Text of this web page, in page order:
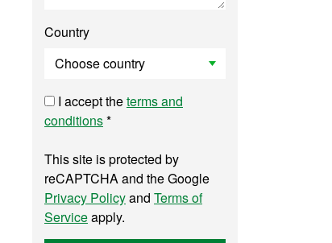
Country
I accept theterms and
conditions*
This site is protected by
reCAPTCHA and the Google
Privacy Policyand Terms of
Serviceapply.